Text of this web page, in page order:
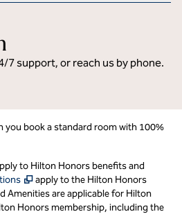
7 support, or reach us by phone.
you book a standard room with 100%
new tab
to Hilton Honors benefits and
,Opens new tab
apply to the Hilton Honors
Amenities are applicable for Hilton
Honors membership, including the